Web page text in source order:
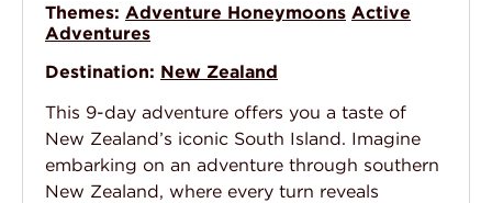
Themes: Adventure Honeymoons Active
Adventures
Destination: New Zealand
This 9-day adventure offers you a taste of
New Zealand’s iconic South Island. Imagine
embarking on an adventure through southern
New Zealand, where every turn reveals